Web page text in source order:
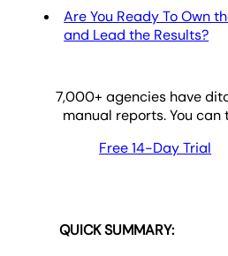
Are You Ready To Own
and Lead the Results?
7,000+ agencies have
manual reports. You can
Free 14-Day Trial
QUICK SUMMARY: